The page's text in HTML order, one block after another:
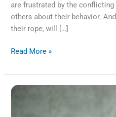
are frustrated by the
others about their behavior.
their rope, will […]
Read More »
Timely